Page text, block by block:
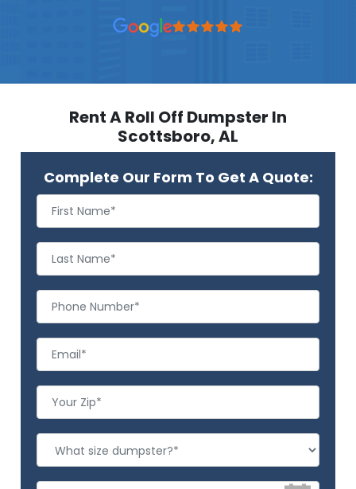
Rent A Roll Off Dumpster In
Scottsboro, AL
Complete Our Form To Get A Quote: